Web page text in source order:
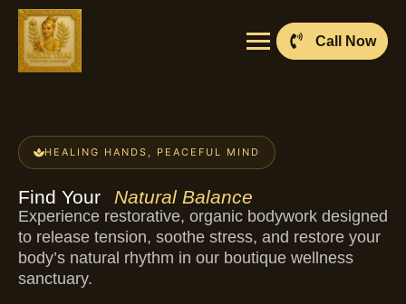
Call Now
HEALING HANDS, PEACEFUL MIND
Find Your Natural Balance
Experience restorative, organic bodywork designed
to release tension, soothe stress, and restore your
body’s natural rhythm in our boutique wellness
sanctuary.